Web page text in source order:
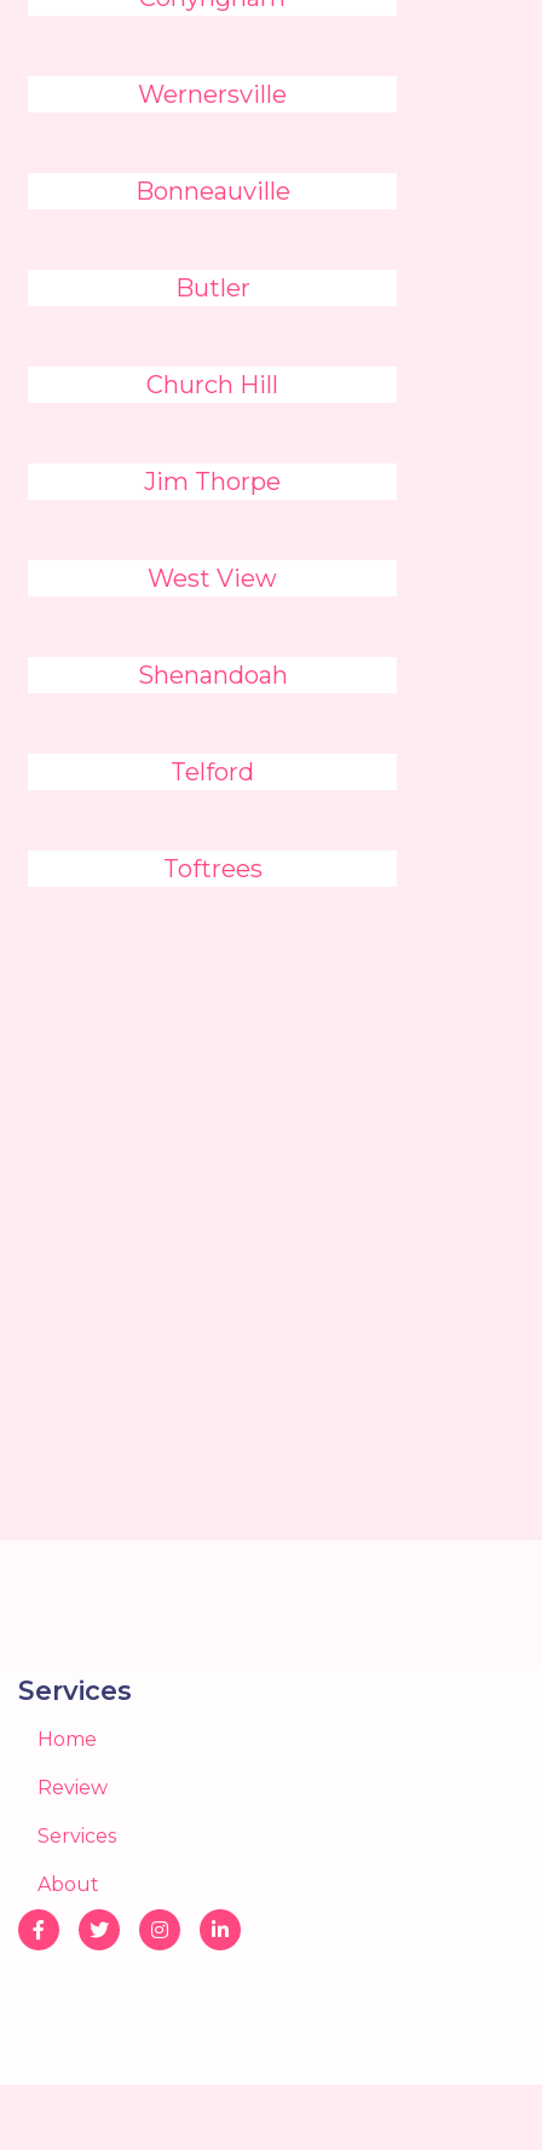
Wernersville
Bonneauville
Butler
Church Hill
Jim Thorpe
West View
Shenandoah
Telford
Toftrees
Services
Home
Review
Services
About